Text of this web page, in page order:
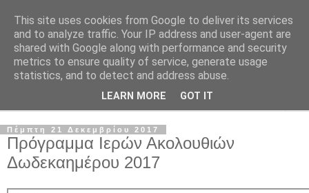
Πέμπτη 21 Δεκεμβρίου 2017
Πρόγραμμα Ιερών Ακολουθιών
Δωδεκαημέρου 2017
This site uses cookies from Google to deliver its services
and to analyze traffic. Your IP address and user-agent are
shared with Google along with performance and security
metrics to ensure quality of service, generate usage
statistics, and to detect and address abuse.
LEARN MORE GOT IT